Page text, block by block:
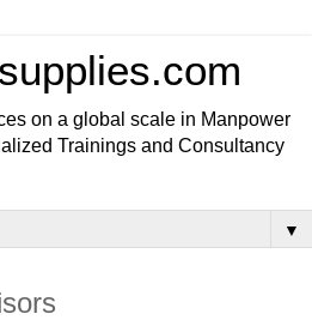
on a global scale in Manpower
Trainings and Consultancy
▼